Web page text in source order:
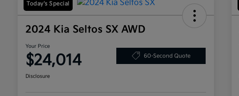
Today's Special
2024 Kia Seltos SX AWD
Your Price
$24,014 60-Second Quote
Disclosure